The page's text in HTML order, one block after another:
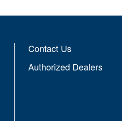
Contact Us
Authorized Dealers